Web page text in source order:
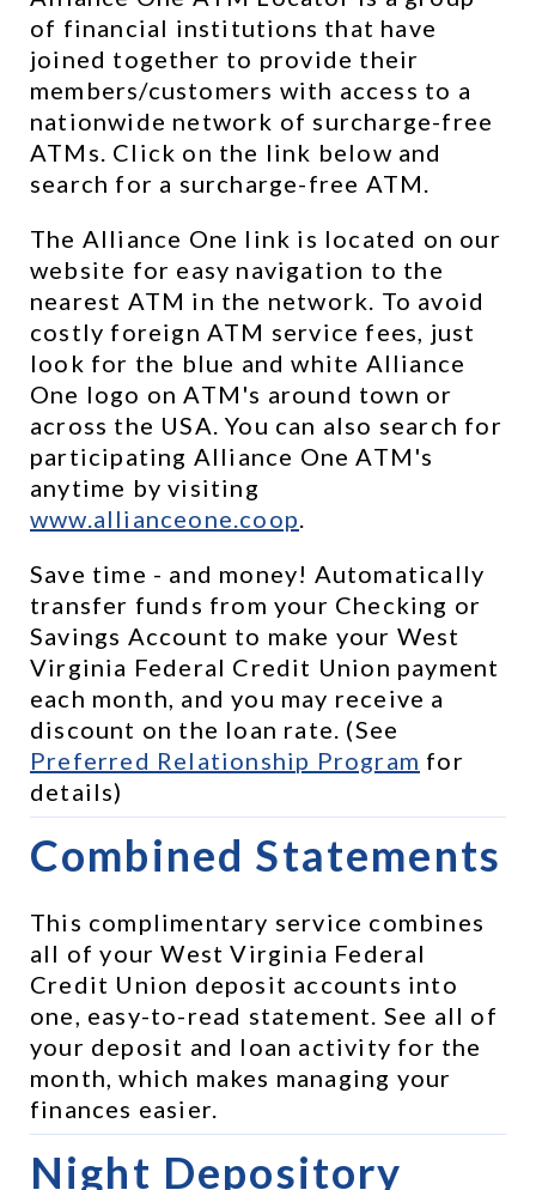
of financial institutions that have
joined together to provide their
members/customers with access to a
nationwide network of surcharge-free
ATMs. Click on the link below and
search for a surcharge-free ATM.
The Alliance One link is located on our
website for easy navigation to the
nearest ATM in the network. To avoid
costly foreign ATM service fees, just
look for the blue and white Alliance
One logo on ATM's around town or
across the USA. You can also search for
participating Alliance One ATM's
www.allianceone.coop
Save time - and money! Automatically
transfer funds from your Checking or
Savings Account to make your West
Virginia Federal Credit Union payment
each month, and you may receive a
Preferred Relationship Program for
details)
Combined Statements
This complimentary service combines
all of your West Virginia Federal
Credit Union deposit accounts into
one, easy-to-read statement. See all of
your deposit and loan activity for the
month, which makes managing your
finances easier.
Night Depository